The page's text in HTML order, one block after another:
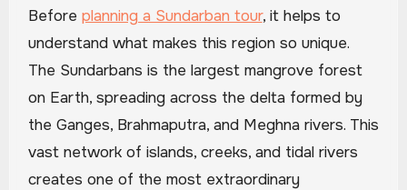
Before planning a Sundarban tour, it helps to
understand what makes this region so unique.
The Sundarbans is the largest mangrove forest
on Earth, spreading across the delta formed by
the Ganges, Brahmaputra, and Meghna rivers. This
vast network of islands, creeks, and tidal rivers
creates one of the most extraordinary